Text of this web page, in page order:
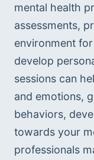
mental health
assessments,
environment
develop
sessions can
and emotions,
behaviors,
towards your
professionals